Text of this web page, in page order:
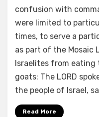
confusion with
were limited to
times, to serve a
as part of the Mosaic
Israelites from eating
goats: The LORD
the people of Israel,
Read More